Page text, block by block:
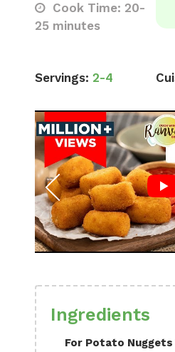
Cook Time: 20-
25 minutes
Servings: 2-4
Ingredients
For Potato Nuggets